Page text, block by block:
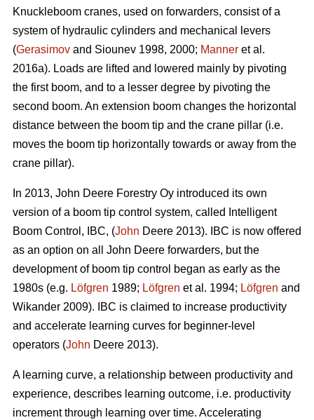
Knuckleboom cranes, used on forwarders, consist of a
system of hydraulic cylinders and mechanical levers
(Gerasimov and Siounev 1998, 2000; Manner et al.
2016a). Loads are lifted and lowered mainly by pivoting
the first boom, and to a lesser degree by pivoting the
second boom. An extension boom changes the horizontal
distance between the boom tip and the crane pillar (i.e.
moves the boom tip horizontally towards or away from the
crane pillar).
In 2013, John Deere Forestry Oy introduced its own
version of a boom tip control system, called Intelligent
Boom Control, IBC, (John Deere 2013). IBC is now offered
as an option on all John Deere forwarders, but the
development of boom tip control began as early as the
1980s (e.g. Löfgren 1989; Löfgren et al. 1994; Löfgren and
Wikander 2009). IBC is claimed to increase productivity
and accelerate learning curves for beginner-level
operators (John Deere 2013).
A learning curve, a relationship between productivity and
experience, describes learning outcome, i.e. productivity
increment through learning over time. Accelerating